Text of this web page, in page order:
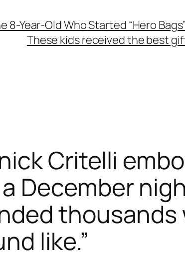
8-Year-Old Who Started “Hero
These kids received the best
Critelli
December
like.”